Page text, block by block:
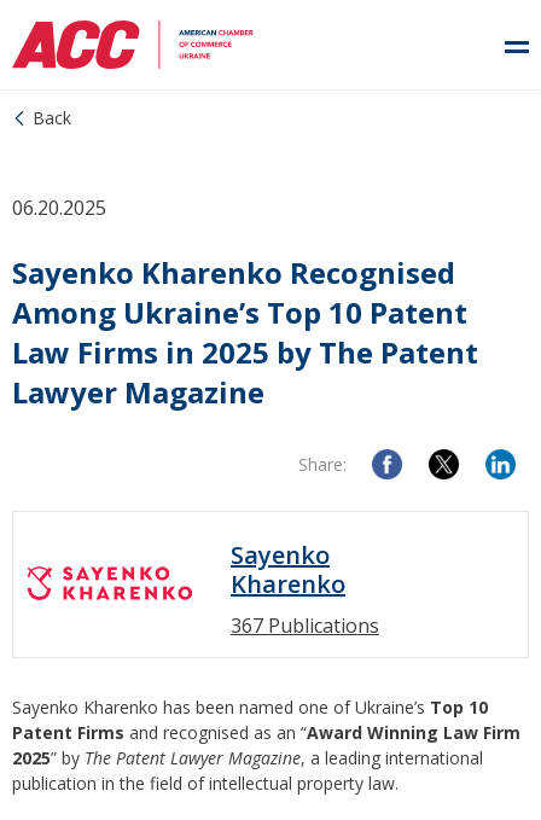
Back
06.20.2025
Sayenko Kharenko Recognised
Among Ukraine’s Top 10 Patent
Law Firms in 2025 by The Patent
Lawyer Magazine
Share:
Sayenko
Kharenko
367 Publications
Sayenko Kharenko has been named one of Ukraine’s Top 10
Patent Firms and recognised as an “Award Winning Law Firm
2025” by The Patent Lawyer Magazine, a leading international
publication in the field of intellectual property law.